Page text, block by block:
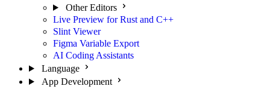
Other Editors
Live Preview for Rust and C++
Slint Viewer
Figma Variable Export
AI Coding Assistants
Language
App Development